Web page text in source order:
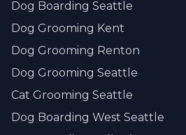
Dog Boarding Seattle
Dog Grooming Kent
Dog Grooming Renton
Dog Grooming Seattle
Cat Grooming Seattle
Dog Boarding West Seattle